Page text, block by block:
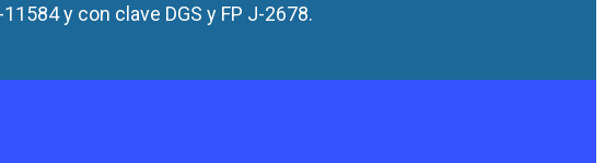
y con clave DGS y FP J-2678.